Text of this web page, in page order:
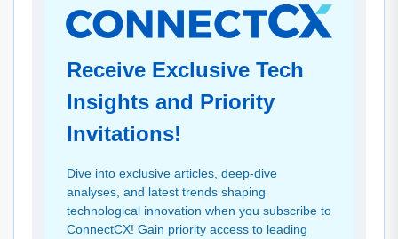
Receive Exclusive Tech
Insights and Priority
Invitations!
Dive into exclusive articles, deep-dive
analyses, and latest trends shaping
technological innovation when you subscribe to
ConnectCX! Gain priority access to leading